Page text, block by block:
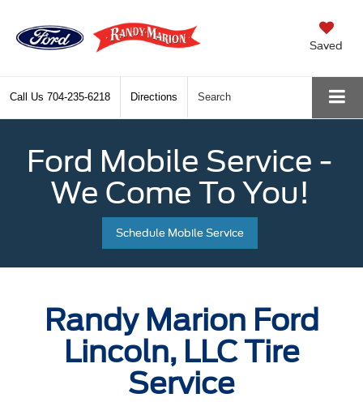
Saved
Call Us 704-235-6218 Directions Search
Ford Mobile Service -
We Come To You!
Schedule Mobile Service
Randy Marion Ford
Lincoln, LLC Tire
Service